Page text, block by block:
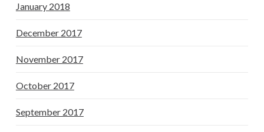
January 2018
December 2017
November 2017
October 2017
September 2017